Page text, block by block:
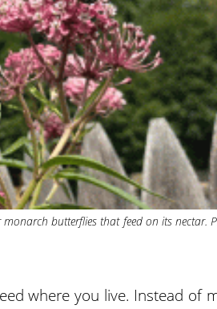
butterflies that feed on its nectar.
where you live. Instead of